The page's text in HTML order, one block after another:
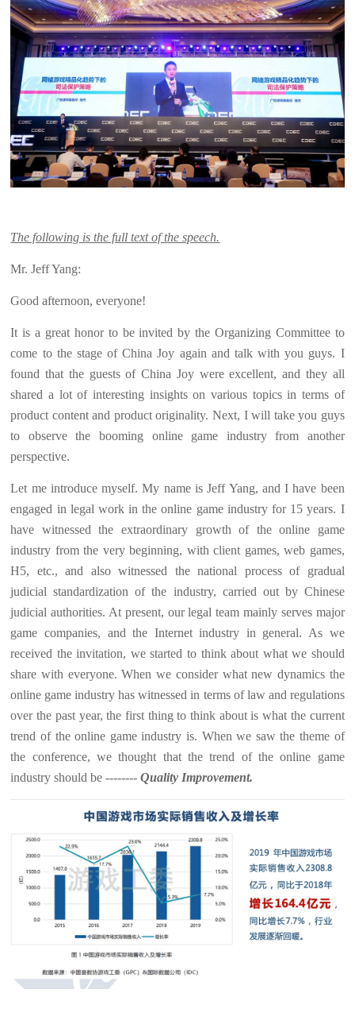
The following is the full text of the speech.
Mr. Jeff Yang:
Good afternoon, everyone!
It is a great honor to be invited by the Organizing Committee to
come to the stage of China Joy again and talk with you guys. I
found that the guests of China Joy were excellent, and they all
shared a lot of interesting insights on various topics in terms of
product content and product originality. Next, I will take you guys
to observe the booming online game industry from another
perspective.
Let me introduce myself. My name is Jeff Yang, and I have been
engaged in legal work in the online game industry for 15 years. I
have witnessed the extraordinary growth of the online game
industry from the very beginning, with client games, web games,
H5, etc., and also witnessed the national process of gradual
judicial standardization of the industry, carried out by Chinese
judicial authorities. At present, our legal team mainly serves major
game companies, and the Internet industry in general. As we
received the invitation, we started to think about what we should
share with everyone. When we consider what new dynamics the
online game industry has witnessed in terms of law and regulations
over the past year, the first thing to think about is what the current
trend of the online game industry is. When we saw the theme of
the conference, we thought that the trend of the online game
industry should be --------Quality Improvement.